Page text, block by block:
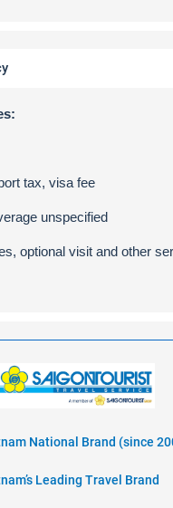
tax, visa fee
unspecified
optional visit and other
National Brand (since
Leading Travel Brand